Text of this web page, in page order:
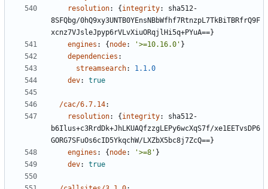
resolution: { integrity:
sha512-
8SFQbg/0hQ9xy3UNTB0YEnsNBbWfhf7RtnzpL7TkBiTBRfrQ9F
xcnz7VJsleJpyp6rVLvXiuORqjlHi5q+PYuA==}
engines : { node: '>=10.16.0' }
dependencies :
streamsearch:
1.1.0
dev: true
/cac/6.7.14:
resolution: { integrity:
sha512-
b6Ilus+c3RrdDk+JhLKUAQfzzgLEPy6wcXqS7f/xe1EETvsDP6
GORG7SFuOs6cID5YkqchW/LXZbX5bc8j7ZcQ==}
engines : { node: '>=8' }
dev: true